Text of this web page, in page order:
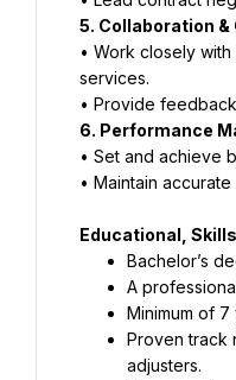
5. Collaboration
• Work closely
services.
• Provide
6. Performance
• Set and achieve
• Maintain
Educational,
Bachelor’s
A
Minimum of
Proven track
adjusters.